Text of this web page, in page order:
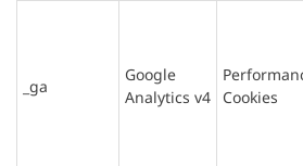
_ga
Google
Analytics v4
Cookies